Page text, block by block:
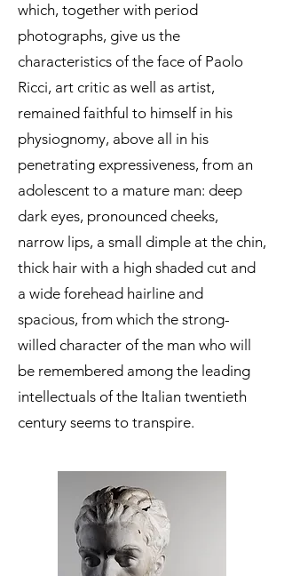
which, together with period
photographs, give us the
characteristics of the face of Paolo
Ricci, art critic as well as artist,
remained faithful to himself in his
physiognomy, above all in his
penetrating expressiveness, from an
adolescent to a mature man: deep
dark eyes, pronounced cheeks,
narrow lips, a small dimple at the chin,
thick hair with a high shaded cut and
a wide forehead hairline and
spacious, from which the strong-
willed character of the man who will
be remembered among the leading
intellectuals of the Italian twentieth
century seems to transpire.